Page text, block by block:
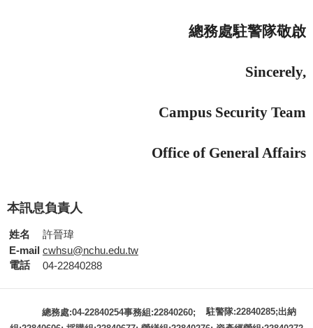
總務處駐警隊敬啟
Sincerely,
Campus Security Team
Office of General Affairs
本訊息負責人
姓名
許晉瑋
E-mail cwhsu@nchu.edu.tw
電話
04-22840288
總務處:04-22840254事務組:22840260;
駐警隊:22840285;出納